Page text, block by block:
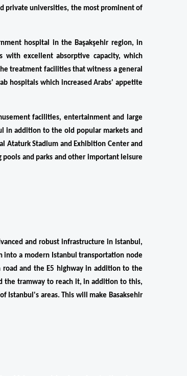
private universities, the most prominent of
hospital in the Başakşehir region, in
with excellent absorptive capacity, which
treatment facilities that witness a general
hospitals which increased Arabs' appetite
facilities, entertainment and large
in addition to the old popular markets and
Ataturk Stadium and Exhibition Center and
and parks and other important leisure
and robust infrastructure in Istanbul,
a modern Istanbul transportation node
and the E5 highway in addition to the
the tramway to reach it, in addition to this,
Istanbul's areas. This will make Basaksehir